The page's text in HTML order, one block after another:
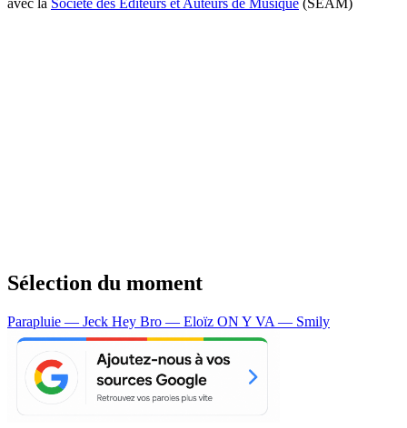
Sélection du moment
Parapluie — Jeck Hey Bro — Eloïz ON Y VA — Smily